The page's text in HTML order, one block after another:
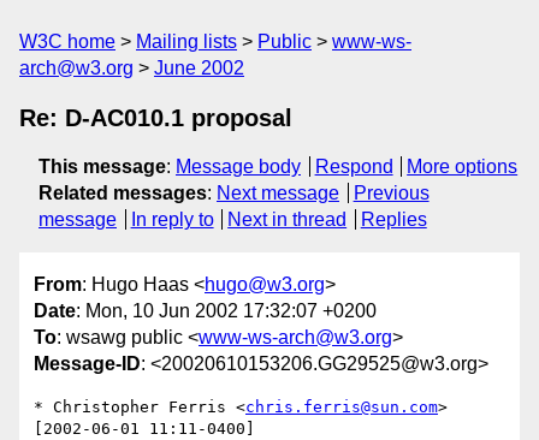
W3C home Mailing lists Public
www-ws-
arch@w3.org
June 2002
Re: D-AC010.1 proposal
This message: Message body Respond
More options
Related messages: Next message
Previous
message
In reply to Next in thread Replies
From: Hugo Haas <hugo@w3.org>
Date: Mon, 10 Jun 2002 17:32:07 +0200
To: wsawg public <www-ws-arch@w3.org>
Message-ID: <20020610153206.GG29525@w3.org>
* Christopher Ferris <chris.ferris@sun.com>
[2002-06-01 11:11-0400]